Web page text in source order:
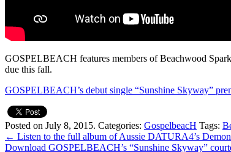
GOSPELBEACH features members of Beachwood
due this fall.
GOSPELBEACH’s debut single “Sunshine Skyway”
Posted on July 8, 2015. Categories: GospelbeacH Tags:
← Listen to the full album of Aussie DATURA4’s
Download GOSPELBEACH’s “Sunshine Skyway”